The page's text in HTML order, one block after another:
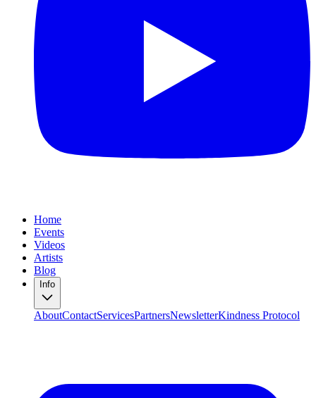
Home
Events
Videos
Artists
Blog
Info
AboutContactServicesPartnersNewsletterKindness Protocol